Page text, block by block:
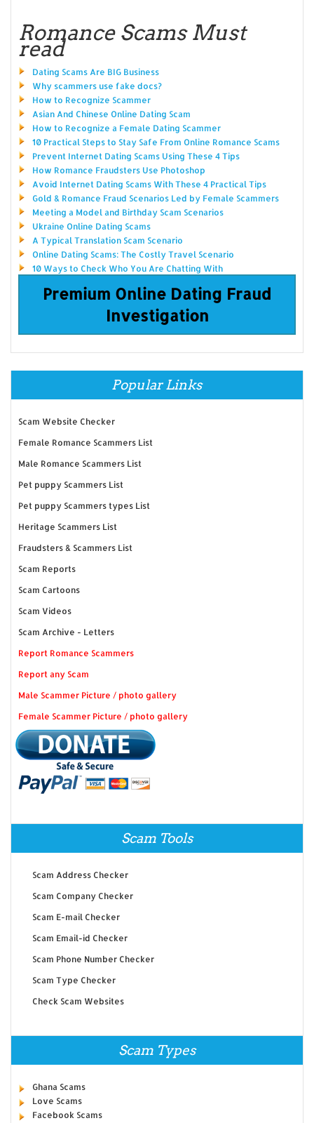
Romance Scams Must
read
Dating Scams Are BIG Business
Why scammers use fake docs?
How to Recognize Scammer
Asian And Chinese Online Dating Scam
How to Recognize a Female Dating Scammer
10 Practical Steps to Stay Safe From Online Romance Scams
Prevent Internet Dating Scams Using These 4 Tips
How Romance Fraudsters Use Photoshop
Avoid Internet Dating Scams With These 4 Practical Tips
Gold & Romance Fraud Scenarios Led by Female Scammers
Meeting a Model and Birthday Scam Scenarios
Ukraine Online Dating Scams
A Typical Translation Scam Scenario
Online Dating Scams: The Costly Travel Scenario
10 Ways to Check Who You Are Chatting With
Premium Online Dating Fraud
Investigation
Popular Links
Scam Website Checker
Female Romance Scammers List
Male Romance Scammers List
Pet puppy Scammers List
Pet puppy Scammers types List
Heritage Scammers List
Fraudsters & Scammers List
Scam Reports
Scam Cartoons
Scam Videos
Scam Archive - Letters
Report Romance Scammers
Report any Scam
Male Scammer Picture / photo gallery
Female Scammer Picture / photo gallery
Scam Tools
Scam Address Checker
Scam Company Checker
Scam E-mail Checker
Scam Email-id Checker
Scam Phone Number Checker
Scam Type Checker
Check Scam Websites
Scam Types
Ghana Scams
Love Scams
Facebook Scams